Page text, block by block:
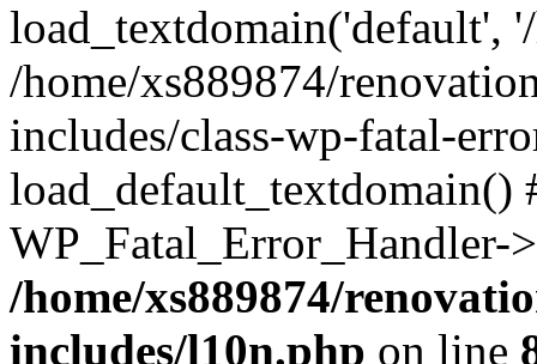
load_textdomain('default',
/home/xs889874/
includes/class-wp-fatal-
/home/xs889874/
includes/l10n.php on line